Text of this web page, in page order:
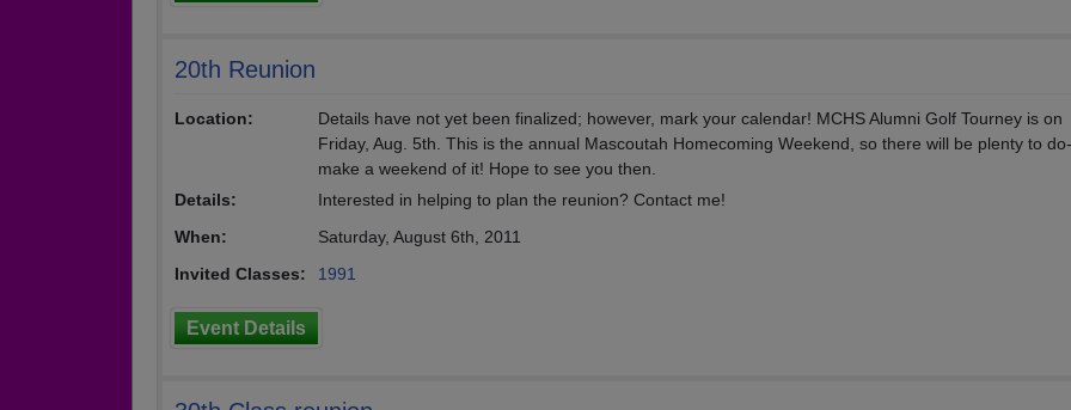
20th Reunion
Location:
Details have not yet been finalized; however, mark your calendar! MCHS Alumni Golf Tourney is on
Friday, Aug. 5th. This is the annual Mascoutah Homecoming Weekend, so there will be plenty to
make a weekend of it! Hope to see you then.
Details:
Interested in helping to plan the reunion? Contact me!
When:
Saturday, August 6th, 2011
Invited Classes:
1991
Event Details